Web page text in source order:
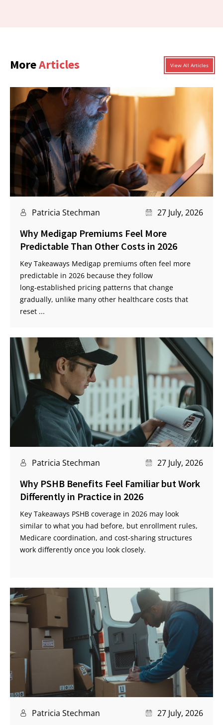
MoreArticles View All Articles
Patricia Stechman 27 July, 2026
Why Medigap Premiums Feel More
Predictable Than Other Costs in 2026
Key Takeaways Medigap premiums often feel more
predictable in 2026 because they follow
long‑established pricing patterns that change
gradually, unlike many other healthcare costs that
reset ...
Patricia Stechman 27 July, 2026
Why PSHB Benefits Feel Familiar but Work
Differently in Practice in 2026
Key Takeaways PSHB coverage in 2026 may look
similar to what you had before, but enrollment rules,
Medicare coordination, and cost-sharing structures
work differently once you look closely.
Patricia Stechman 27 July, 2026